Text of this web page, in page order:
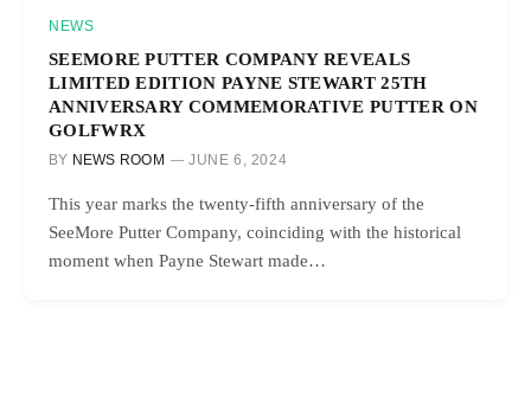
NEWS
SEEMORE PUTTER COMPANY REVEALS
LIMITED EDITION PAYNE STEWART 25TH
ANNIVERSARY COMMEMORATIVE PUTTER ON
GOLFWRX
BY NEWS ROOM JUNE 6, 2024
This year marks the twenty-fifth anniversary of the
SeeMore Putter Company, coinciding with the historical
moment when Payne Stewart made…